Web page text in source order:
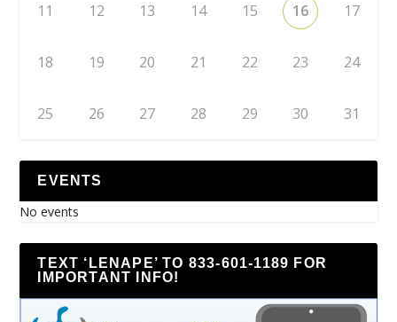
11 12 13 14 15 16 17
18 19 20 21 22 23 24
25 26 27 28 29 30 31
EVENTS
No events
TEXT ‘LENAPE’ TO 833-601-1189 FOR
IMPORTANT INFO!